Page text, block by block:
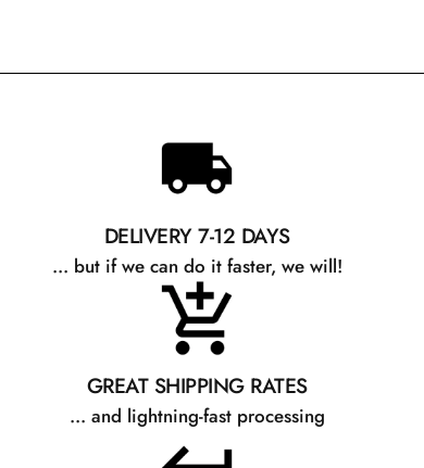
DELIVERY 7-12 DAYS
... but if we can do it faster, we will!
GREAT SHIPPING RATES
... and lightning-fast processing